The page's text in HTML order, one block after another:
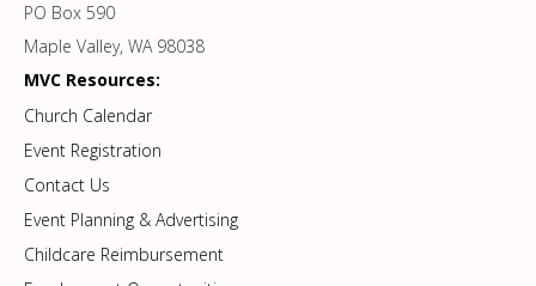
PO Box 590
Maple Valley, WA 98038
MVC Resources:
Church Calendar
Event Registration
Contact Us
Event Planning & Advertising
Childcare Reimbursement